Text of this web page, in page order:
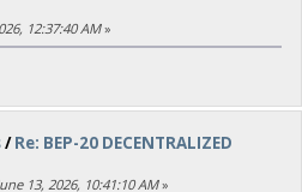
12:37:40 AM»
/Re: BEP-20 DECENTRALIZED
13, 2026, 10:41:10 AM»